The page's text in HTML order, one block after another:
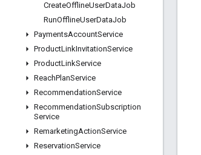
CreateOfflineUserDataJob
RunOfflineUserDataJob
PaymentsAccountService
ProductLinkInvitationService
ProductLinkService
ReachPlanService
RecommendationService
RecommendationSubscription
Service
RemarketingActionService
ReservationService